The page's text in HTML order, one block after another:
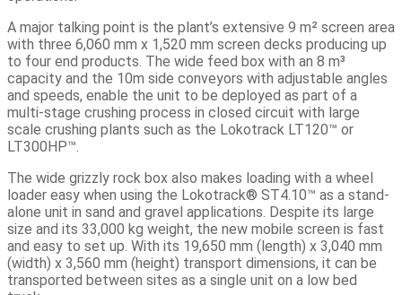
A major talking point is the plant’s extensive 9 m² screen area
with three 6,060 mm x 1,520 mm screen decks producing up
to four end products. The wide feed box with an 8 m³
capacity and the 10m side conveyors with adjustable angles
and speeds, enable the unit to be deployed as part of a
multi-stage crushing process in closed circuit with large
scale crushing plants such as the Lokotrack LT120™ or
LT300HP™.
The wide grizzly rock box also makes loading with a wheel
loader easy when using the Lokotrack® ST4.10™ as a stand-
alone unit in sand and gravel applications. Despite its large
size and its 33,000 kg weight, the new mobile screen is fast
and easy to set up. With its 19,650 mm (length) x 3,040 mm
(width) x 3,560 mm (height) transport dimensions, it can be
transported between sites as a single unit on a low bed